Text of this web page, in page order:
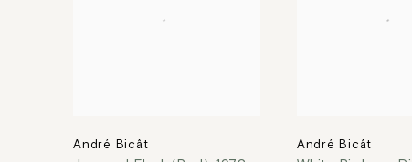
André Bicât André Bicât